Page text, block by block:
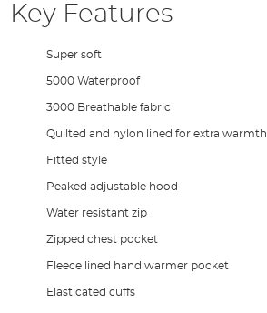
Key Features
Super soft
5000 Waterproof
3000 Breathable fabric
Quilted and nylon lined for extra warmth
Fitted style
Peaked adjustable hood
Water resistant zip
Zipped chest pocket
Fleece lined hand warmer pocket
Elasticated cuffs